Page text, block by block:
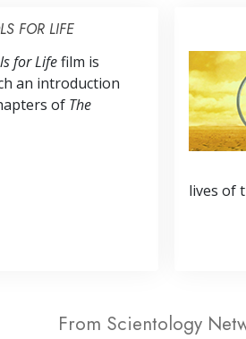
FOR LIFE
for Lifefilm is
an introduction
of The
lives of
From Scientology